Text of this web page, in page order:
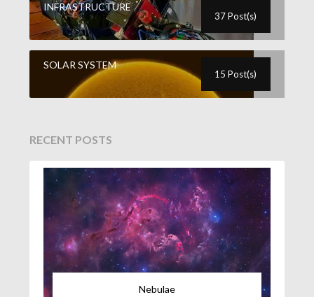
INFRASTRUCTURE
37 Post(s)
SOLAR SYSTEM
15 Post(s)
RECENT POSTS
Nebulae